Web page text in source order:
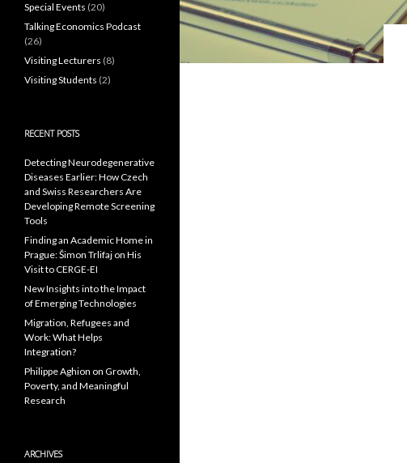
Special Events (20)
Talking Economics Podcast
(26)
Visiting Lecturers (8)
Visiting Students (2)
RECENT POSTS
Detecting Neurodegenerative
Diseases Earlier: How Czech
and Swiss Researchers Are
Developing Remote Screening
Tools
Finding an Academic Home in
Prague: Šimon Trlifaj on His
Visit to CERGE-EI
New Insights into the Impact
of Emerging Technologies
Migration, Refugees and
Work: What Helps
Integration?
Philippe Aghion on Growth,
Poverty, and Meaningful
Research
ARCHIVES